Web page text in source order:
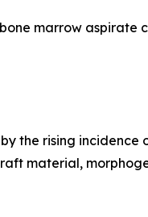
marrow aspirate
the rising
material,